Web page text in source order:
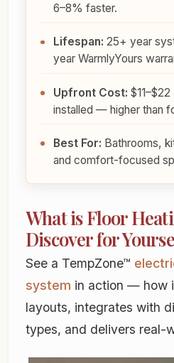
6–8% faster.
Lifespan: 25+ year
year WarmlyYours
Upfront Cost:
installed — higher than
Best For: Bathrooms,
and comfort-focused
What is Floor
Discover for
See a TempZone™
system in action — how
layouts, integrates with
types, and delivers real-